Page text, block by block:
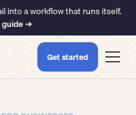
into a workflow that runs itself.
guide ➜
Get started